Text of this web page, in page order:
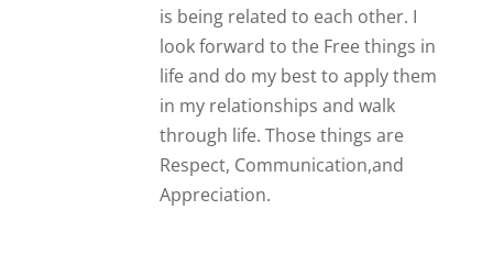
is being related to each other. I
look forward to the Free things in
life and do my best to apply them
in my relationships and walk
through life. Those things are
Respect, Communication,and
Appreciation.